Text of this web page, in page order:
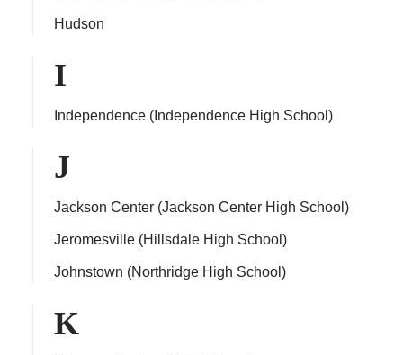
Hudson
I
Independence (Independence High School)
J
Jackson Center (Jackson Center High School)
Jeromesville (Hillsdale High School)
Johnstown (Northridge High School)
K